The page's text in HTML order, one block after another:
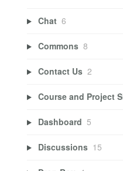
Chat 6
Commons 8
Contact Us 2
Course and Project
Dashboard 5
Discussions 15